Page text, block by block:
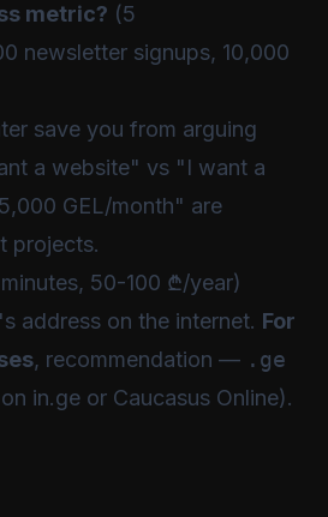
metric? (5
newsletter signups, 10,000
save you from arguing
a website" vs "I want a
GEL/month" are
projects.
50-100 ₾/year)
address on the internet. For
, recommendation — .ge
in.ge or Caucasus Online).